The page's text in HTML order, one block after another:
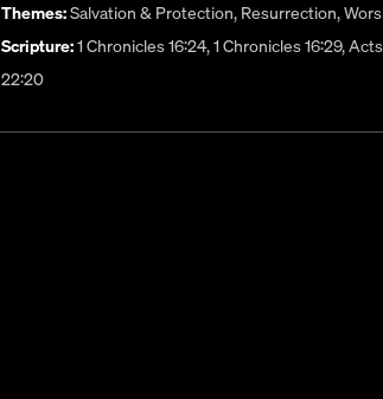
Themes:Salvation & Protection, Resurrection,
Scripture:1 Chronicles 16:24, 1 Chronicles 16:29,
22:20